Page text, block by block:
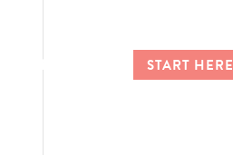
CLIENT LOGIN START HERE